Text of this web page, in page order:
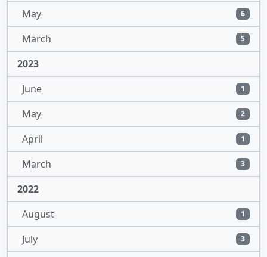
May 6
March 5
2023
June
1
May 2
April 1
March 3
2022
August
1
July 3